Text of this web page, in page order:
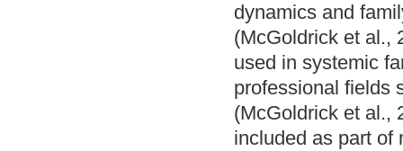
dynamics and
(McGoldrick et al.,
used in systemic
professional fields
(McGoldrick et al.,
included as part of